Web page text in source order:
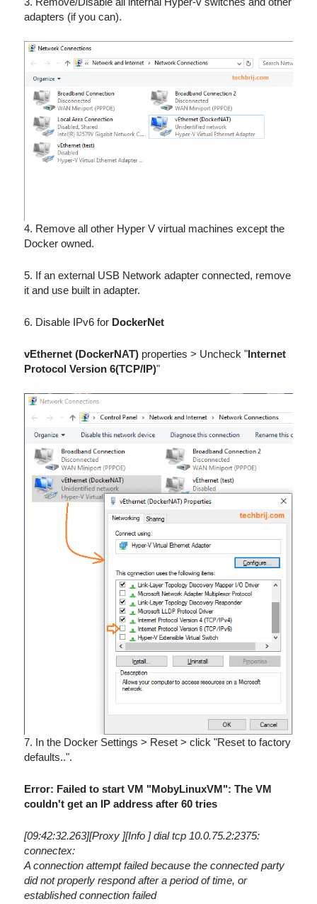
adapters (if you can).
4. Remove all other Hyper V virtual machines except the
Docker owned.
5. If an external USB Network adapter connected, remove
it and use built in adapter.
6. Disable IPv6 for DockerNet
vEthernet (DockerNAT) properties > Uncheck "Internet
Protocol Version 6(TCP/IP)"
7. In the Docker Settings > Reset > click "Reset to factory
defaults..".
Error: Failed to start VM "MobyLinuxVM": The VM
couldn't get an IP address after 60 tries
[09:42:32.263][Proxy ][Info ] dial tcp 10.0.75.2:2375:
connectex:
A connection attempt failed because the connected party
did not properly respond after a period of time, or
established connection failed